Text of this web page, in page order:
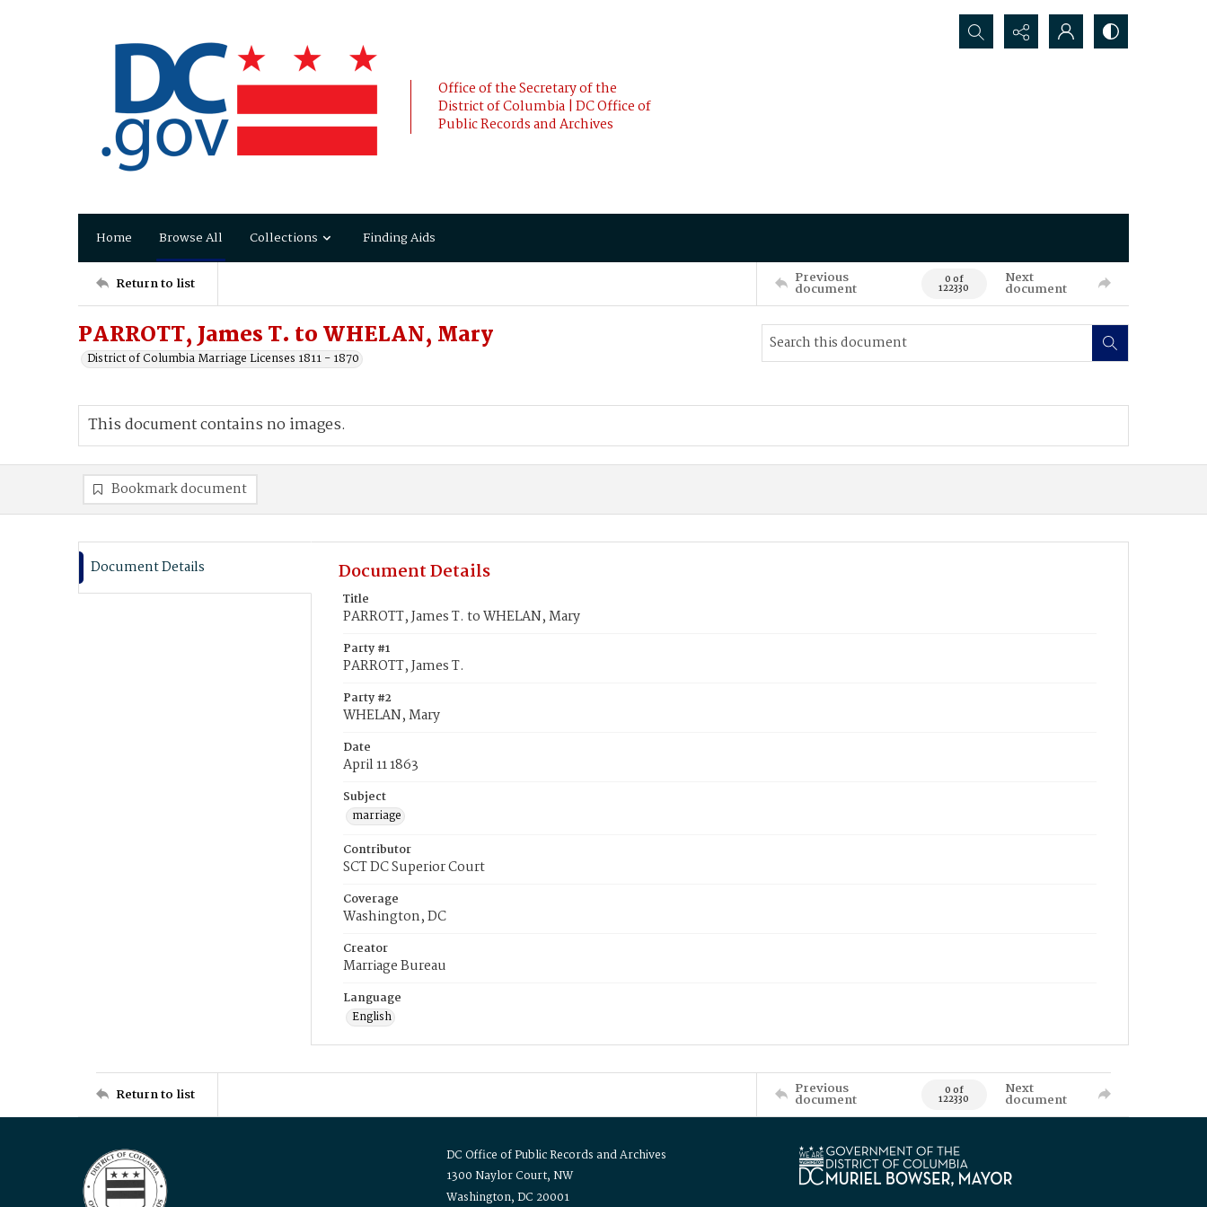
Office of the Secretary of the
District of Columbia | DC Office of
Public Records and Archives
Search...
Home Browse All Collections Finding Aids
Return to list Previous
document 0 of
122330
Next
document
PARROTT, James T. to WHELAN, Mary
District of Columbia Marriage Licenses 1811 - 1870
This document contains no images.
Bookmark document
Document Details Document Details
Title
PARROTT, James T. to WHELAN, Mary
Party #1
PARROTT, James T.
Party #2
WHELAN, Mary
Date
April 11 1863
Subject
marriage
Contributor
SCT DC Superior Court
Coverage
Washington, DC
Creator
Marriage Bureau
Language
English
Return to list Previous
document 0 of
122330
Next
document
DC Office of Public Records and Archives
1300 Naylor Court, NW
Washington, DC 20001